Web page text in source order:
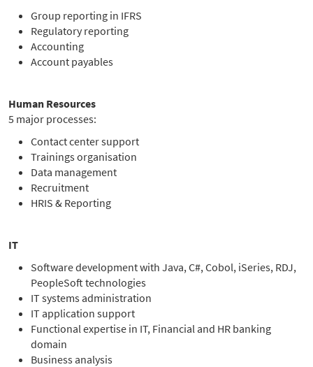
Group reporting in IFRS
Regulatory reporting
Accounting
Account payables
Human Resources
5 major processes:
Contact center support
Trainings organisation
Data management
Recruitment
HRIS & Reporting
IT
Software development with Java, C#, Cobol, iSeries, RDJ,
PeopleSoft technologies
IT systems administration
IT application support
Functional expertise in IT, Financial and HR banking
domain
Business analysis